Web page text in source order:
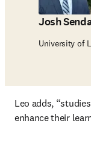
Josh
University of
Leo adds,
enhance their